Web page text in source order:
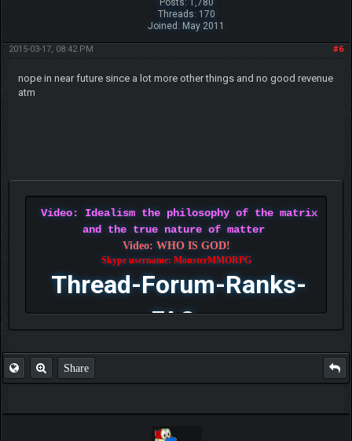
Posts: 1,780
Threads: 170
Joined: May 2011
#6
2015-03-17, 08:42 PM
nope in near future since a lot more other things and no good revenue
atm
Video: Idealism the philosophy of the matrix
and the true nature of matter
Video: WHO IS GOD!
Skype username: MonsterMMORPG
Thread-Forum-Ranks-
FAQ
Share